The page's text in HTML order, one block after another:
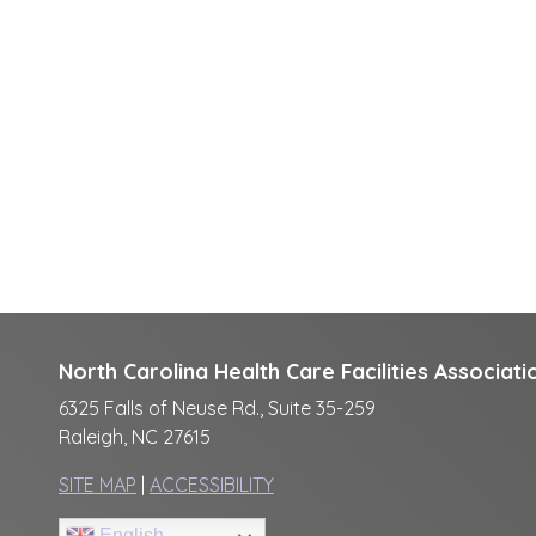
North Carolina Health Care Facilities
6325 Falls of Neuse Rd., Suite 35-259
Raleigh, NC 27615
SITE MAP ACCESSIBILITY